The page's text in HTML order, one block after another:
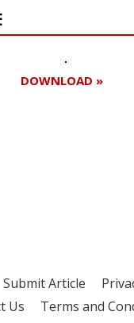
DOWNLOAD »
Submit Article
Us
Terms and